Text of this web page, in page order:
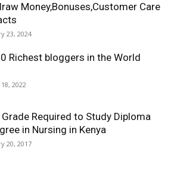
Money,Bonuses,Customer Care
23, 2024
Richest bloggers in the World
2022
Grade Required to Study Diploma
in Nursing in Kenya
20, 2017